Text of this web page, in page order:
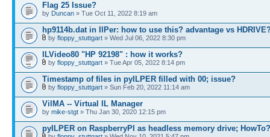
Flag 25 Issue?
by Duncan » Tue Oct 11, 2022 8:19 am
hp9114b.dat in IlPer: how to use this? advantage vs
by floppy_stuttgart » Wed Jul 06, 2022 8:30 pm
ILVideo80 "HP 92198" : how it works?
by floppy_stuttgart » Tue Apr 05, 2022 8:14 pm
Timestamp of files in pyILPER filled with 00; issue?
by floppy_stuttgart » Sun Feb 20, 2022 11:14 am
VilMA -- Virtual IL Manager
by mike-stgt » Thu Jan 30, 2020 12:15 pm
pyILPER on RaspberryPI as headless memory drive; HowTo?